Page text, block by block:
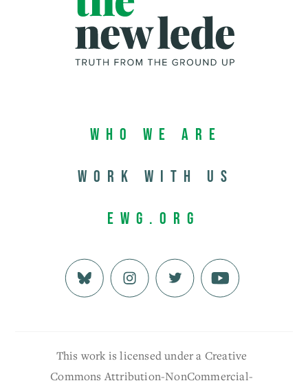
Who We Are
Work with us
EWG.org
This work is licensed under a Creative
Commons Attribution-NonCommercial-